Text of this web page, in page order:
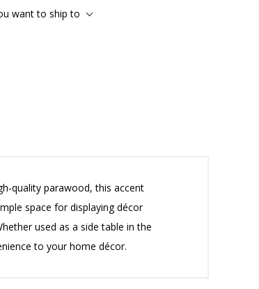
want to ship to
quality parawood, this accent
space for displaying décor
used as a side table in the
to your home décor.